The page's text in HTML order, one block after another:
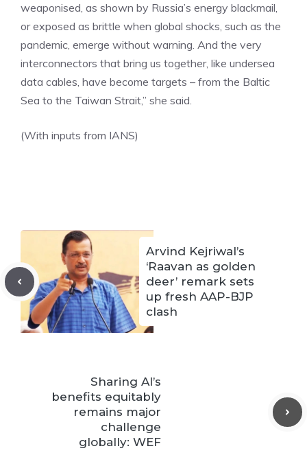
weaponised, as shown by Russia’s energy blackmail,
or exposed as brittle when global shocks, such as the
pandemic, emerge without warning. And the very
interconnectors that bring us together, like undersea
data cables, have become targets – from the Baltic
Sea to the Taiwan Strait,” she said.
(With inputs from IANS)
Arvind Kejriwal’s
‘Raavan as golden
deer’ remark sets
up fresh AAP-BJP
clash
Sharing AI’s
benefits equitably
remains major
challenge
globally: WEF